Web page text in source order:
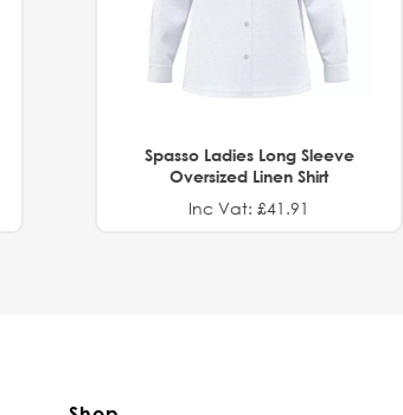
Spasso Ladies Long Sleeve
Oversized Linen Shirt
Inc Vat: £41.91